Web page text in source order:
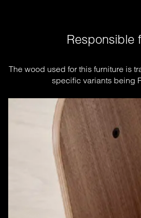
Responsible
The wood used for this furniture is
specific variants being